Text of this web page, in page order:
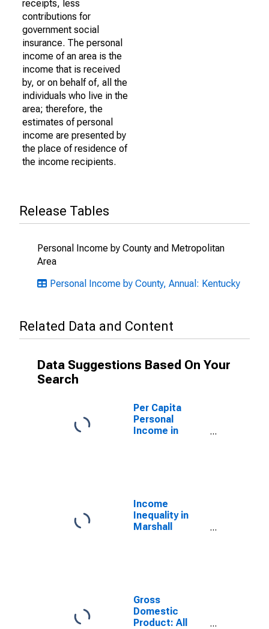
receipts, less
contributions for
government social
insurance. The personal
income of an area is the
income that is received
by, or on behalf of, all the
individuals who live in the
area; therefore, the
estimates of personal
income are presented by
the place of residence of
the income recipients.
Release Tables
Personal Income by County and Metropolitan
Area
Personal Income by County, Annual: Kentucky
Related Data and Content
Data Suggestions Based On Your
Search
Per Capita
Personal
Income in
Income
Inequality in
Marshall
Gross
Domestic
Product: All